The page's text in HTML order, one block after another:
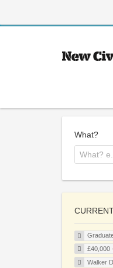
What?
£40,000
Walker